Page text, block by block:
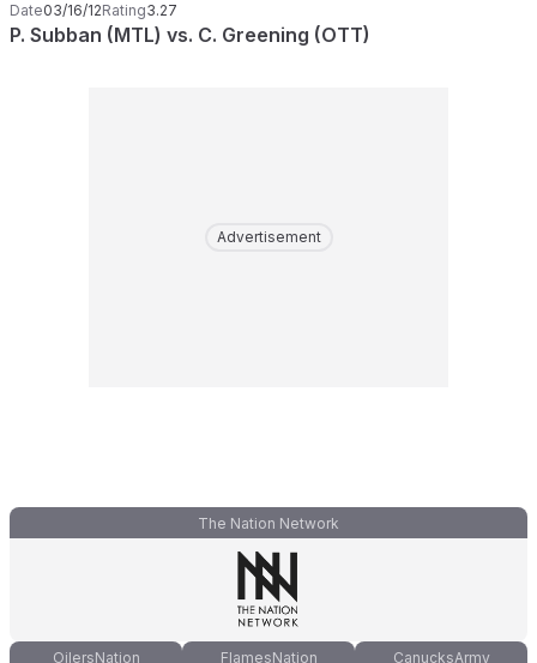
Date03/16/12Rating3.27
P. Subban (MTL) vs. C. Greening (OTT)
Advertisement
The Nation Network
OilersNation FlamesNation CanucksArmy